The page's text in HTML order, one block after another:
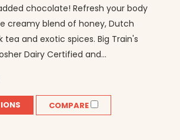
chocolate! Refresh your body
creamy blend of honey, Dutch
and exotic spices. Big Train's
Dairy Certified and...
COMPARE